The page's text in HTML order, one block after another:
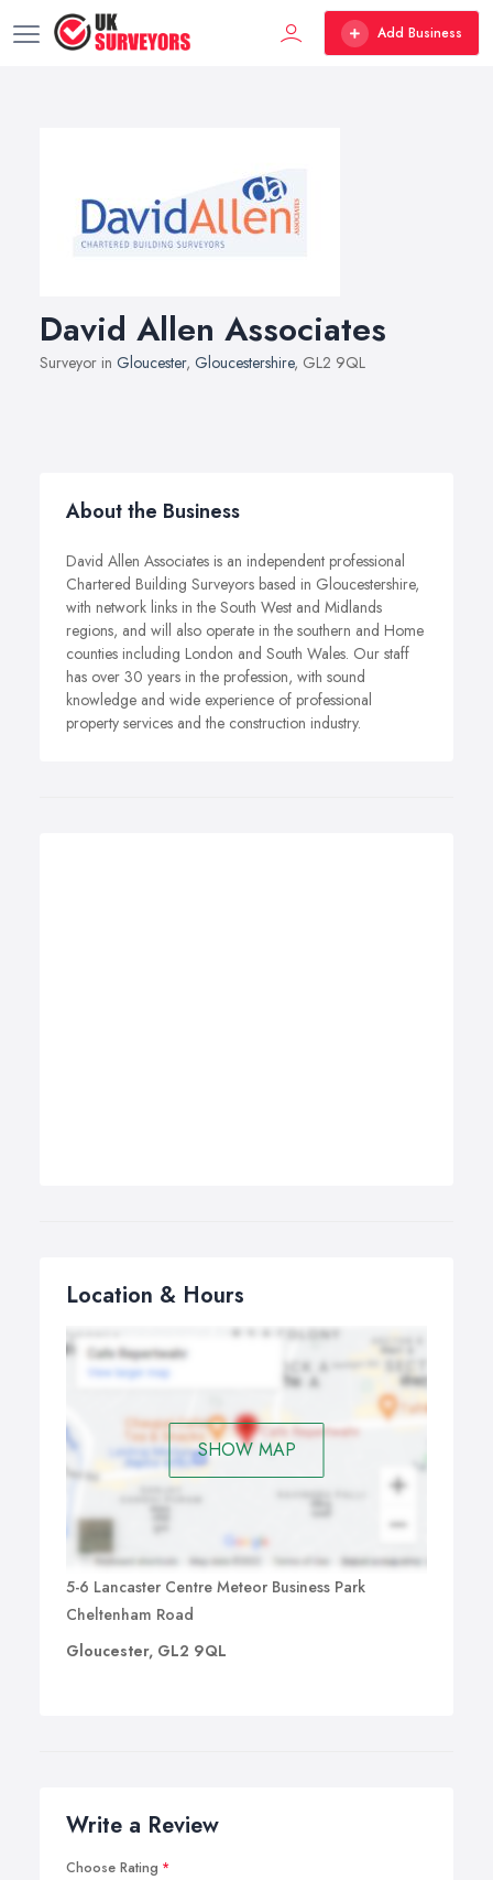
Add Business
David Allen Associates
Surveyor in Gloucester, Gloucestershire, GL2 9QL
About the Business
David Allen Associates is an independent professional
Chartered Building Surveyors based in Gloucestershire,
with network links in the South West and Midlands
regions, and will also operate in the southern and Home
counties including London and South Wales. Our staff
has over 30 years in the profession, with sound
knowledge and wide experience of professional
property services and the construction industry.
Location & Hours
SHOW MAP
5-6 Lancaster Centre Meteor Business Park
Cheltenham Road
Gloucester, GL2 9QL
Write a Review
Choose Rating